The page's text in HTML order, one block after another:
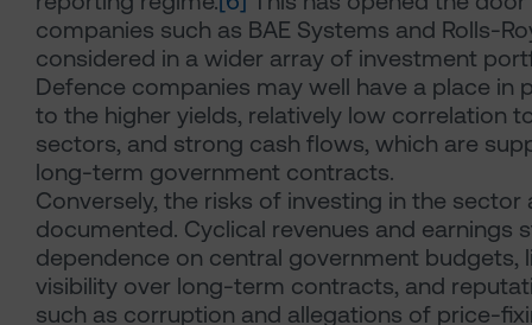
companies such as BAE Systems and Rolls-
considered in a wider array of investment
Defence companies may well have a place in
to the higher yields, relatively low correlation
sectors, and strong cash flows, which are
long-term government contracts.
Conversely, the risks of investing in the sector
documented. Cyclical revenues and earnings
dependence on central government budgets,
visibility over long-term contracts, and
such as corruption and allegations of price-